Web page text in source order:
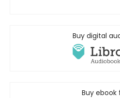
Buy digital
Buy ebook